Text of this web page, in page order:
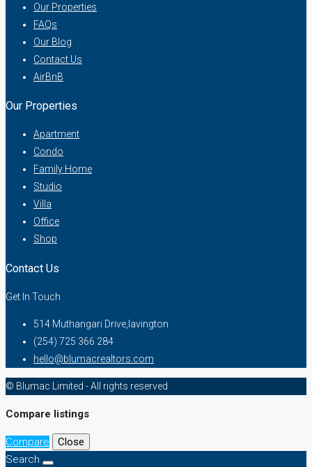
Our Properties
FAQs
Our Blog
Contact Us
AirBnB
Our Properties
Apartment
Condo
Family Home
Studio
Villa
Office
Shop
Contact Us
Get In Touch
514 Muthangari Drive,lavington
(254) 725 366 284
hello@blumacrealtors.com
© Blumac Limited - All rights reserved
Compare listings
Compare
Close
Search